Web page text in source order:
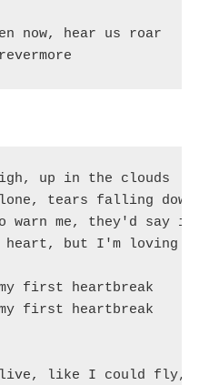
now, hear us roar
up in the clouds
tears falling down
warn me, they'd say
heart, but I'm loving
first heartbreak
first heartbreak
alive, like I could fly,